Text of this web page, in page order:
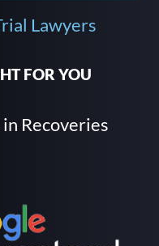
Lawyers
FOR YOU
in Recoveries